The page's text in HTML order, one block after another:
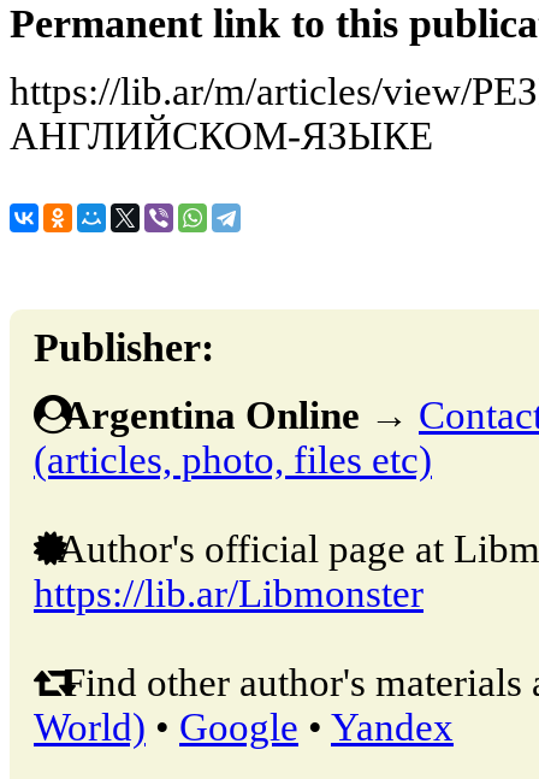
Permanent link to this
https://lib.ar/m/articles/view/
АНГЛИЙСКОМ-ЯЗЫКЕ
Publisher:
Argentina Online →
(articles, photo, files etc)
Author's official page at
https://lib.ar/Libmonster
Find other author's materials
World) • Google • Yandex